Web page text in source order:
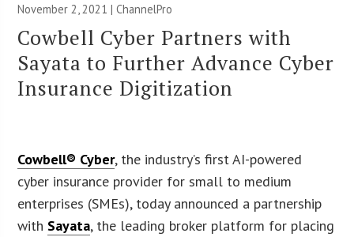
November 2, 2021 | ChannelPro
Cowbell Cyber Partners with
Sayata to Further Advance Cyber
Insurance Digitization
Cowbell® Cyber, the industry’s first AI-powered
cyber insurance provider for small to medium
enterprises (SMEs), today announced a partnership
with Sayata, the leading broker platform for placing